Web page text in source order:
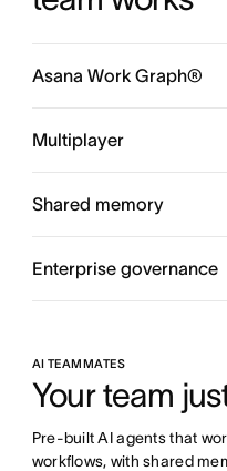
Asana Work Graph®
A neural network of
every person, task,
Multiplayer
Shared memory
Enterprise governance
AI TEAMMATES
Your team
Pre-built AI agents that
workflows, with shared